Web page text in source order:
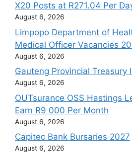
X20 Posts at R271.04 Per
August 6, 2026
Limpopo Department of
Medical Officer Vacancies
August 6, 2026
Gauteng Provincial Treasury
August 6, 2026
OUTsurance OSS Hastings
Earn R9 000 Per Month
August 6, 2026
Capitec Bank Bursaries 2027
August 6, 2026